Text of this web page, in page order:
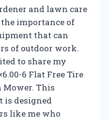
and lawn care
importance of
that can
of outdoor work.
to share my
6 Flat Free Tire
Mower. This
is designed
like me who